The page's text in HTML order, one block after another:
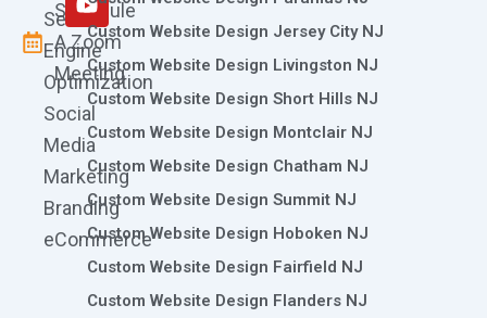
Schedule
A Zoom
Meeting
Search
Engine
Optimization
Social
Media
Marketing
Branding
eCommerce
Custom Website Design Jersey City NJ
Custom Website Design Livingston NJ
Custom Website Design Short Hills NJ
Custom Website Design Montclair NJ
Custom Website Design Chatham NJ
Custom Website Design Summit NJ
Custom Website Design Hoboken NJ
Custom Website Design Fairfield NJ
Custom Website Design Flanders NJ